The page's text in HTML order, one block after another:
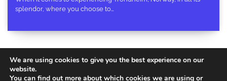
splendor, where you choose to…
We are using cookies to give you the best experience on our
website.
You can find out more about which cookies we are using or